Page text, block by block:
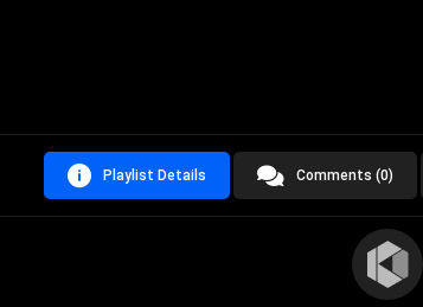
Playlist Details Comments (0)